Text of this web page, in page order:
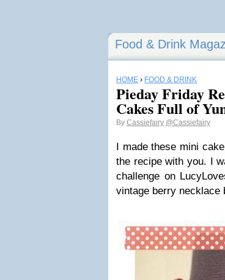
Food & Drink
HOME › FOOD & DRINK
Pieday Friday
Cakes Full of
By Cassiefairy @Cassiefairy
I made these mini
the recipe with you. I
challenge on
vintage berry necklace